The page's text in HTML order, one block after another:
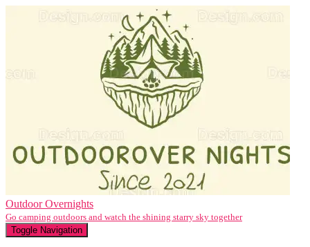
Outdoor Overnights
Go camping outdoors and watch the shining starry sky together
Toggle Navigation